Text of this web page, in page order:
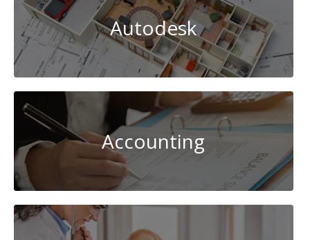
Autodesk
Accounting